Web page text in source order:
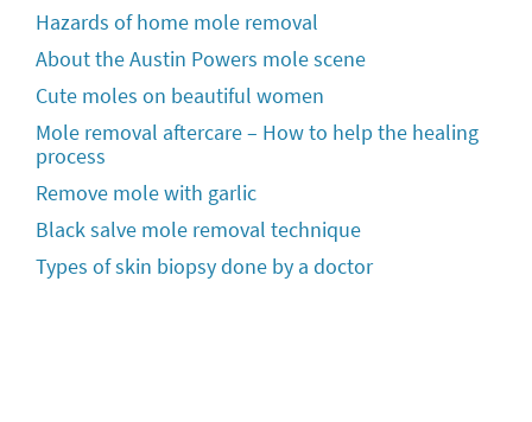
Hazards of home mole removal
About the Austin Powers mole scene
Cute moles on beautiful women
Mole removal aftercare – How to help the healing
process
Remove mole with garlic
Black salve mole removal technique
Types of skin biopsy done by a doctor